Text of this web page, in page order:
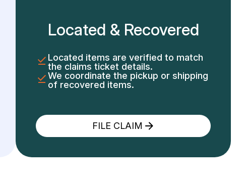
Located & Recovered
Located items are verified to match
the claims ticket details.
We coordinate the pickup or shipping
of recovered items.
FILE CLAIM